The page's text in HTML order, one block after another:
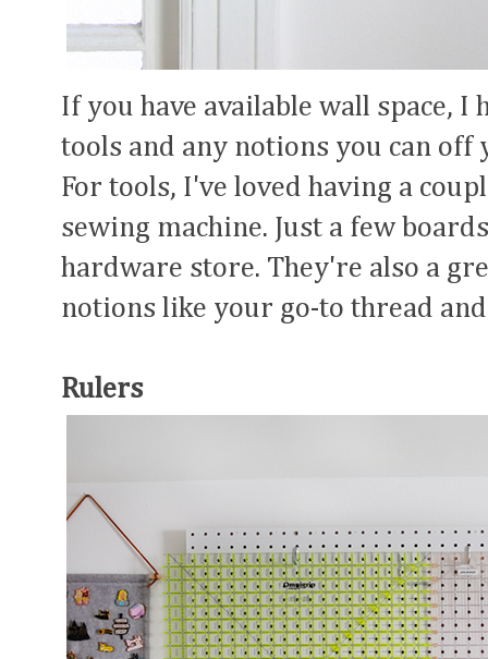
If you have available wall space,
tools and any notions you can off
For tools, I've loved having a
sewing machine. Just a few
hardware store. They're also a
notions like your go-to thread
Rulers